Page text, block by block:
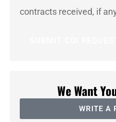
contracts received, if
We Want
WRITE A